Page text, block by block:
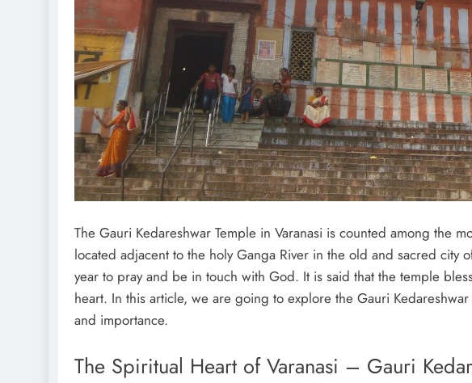
The Gauri Kedareshwar Temple in Varanasi is counted among the
located adjacent to the holy Ganga River in the old and sacred city
year to pray and be in touch with God. It is said that the temple
heart. In this article, we are going to explore the Gauri
and importance.
The Spiritual Heart of Varanasi – Gauri